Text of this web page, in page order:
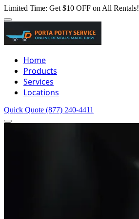
Limited Time: Get $10 OFF on All Rentals!
Home
Products
Services
Locations
Quick Quote (877) 240-4411